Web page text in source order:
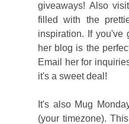
giveaways! Also
filled with the
inspiration. If you've
her blog is the
Email her for
it's a sweet deal!
It's also Mug
(your timezone).